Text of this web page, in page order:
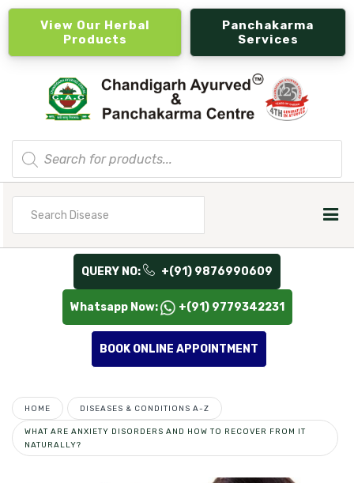
View Our Herbal
Products
Panchakarma
Services
Products
search
QUERY NO: +(91) 9876990609
Whatsapp Now: +(91) 9779342231
BOOK ONLINE APPOINTMENT
HOME DISEASES & CONDITIONS A-Z
WHAT ARE ANXIETY DISORDERS AND HOW TO RECOVER FROM IT
NATURALLY?